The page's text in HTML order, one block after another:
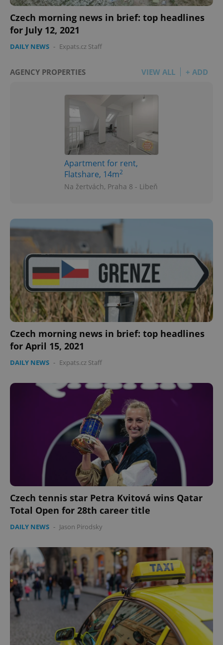
Czech morning news in brief: top headlines
for July 12, 2021
DAILY NEWS - Expats.cz Staff
AGENCY PROPERTIES VIEW ALL + ADD
Apartment for rent,
Flatshare, 14m2
Na žertvách, Praha 8 - Libeň
Czech morning news in brief: top headlines
for April 15, 2021
DAILY NEWS - Expats.cz Staff
Czech tennis star Petra Kvitová wins Qatar
Total Open for 28th career title
DAILY NEWS - Jason Pirodsky